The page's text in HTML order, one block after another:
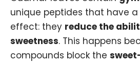
unique peptides that have
effect: they reduce the
sweetness. This happens
compounds block the